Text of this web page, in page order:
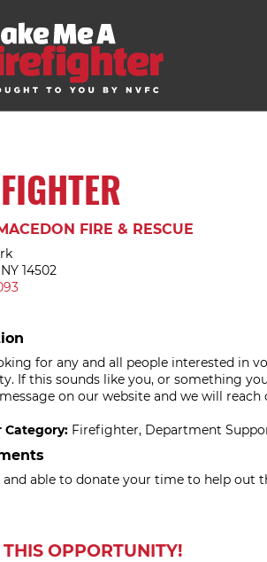
FIRE & RESCUE
14502
for any and all people interested in
If this sounds like you, or something
on our website and we will
Category: Firefighter, Department
able to donate your time to help out
OPPORTUNITY!